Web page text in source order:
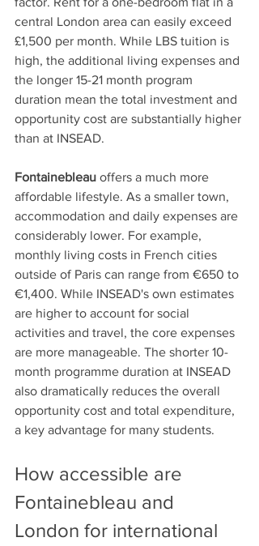
central London area can easily exceed
£1,500 per month. While LBS tuition is
high, the additional living expenses and
the longer 15-21 month program
duration mean the total investment and
opportunity cost are substantially higher
than at INSEAD.
Fontainebleau offers a much more
affordable lifestyle. As a smaller town,
accommodation and daily expenses are
considerably lower. For example,
monthly living costs in French cities
outside of Paris can range from €650 to
€1,400. While INSEAD's own estimates
are higher to account for social
activities and travel, the core expenses
are more manageable. The shorter 10-
month programme duration at INSEAD
also dramatically reduces the overall
opportunity cost and total expenditure,
a key advantage for many students.
How accessible are
Fontainebleau and
London for international